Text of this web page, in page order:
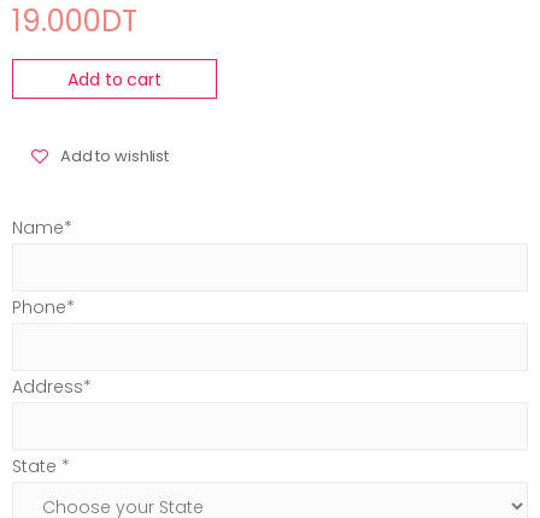
19.000DT
Add to cart
Add to wishlist
Name*
Phone*
Address*
State *